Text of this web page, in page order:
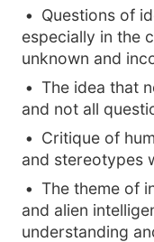
Questions of
especially in the
unknown and
The idea that
and not all
Critique of
and stereotypes
The theme of
and alien
understanding